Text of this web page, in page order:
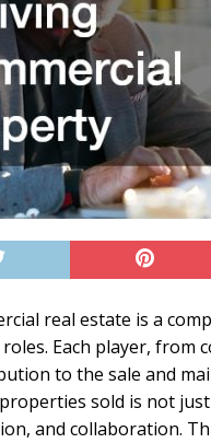
real estate is a
Each player, from
to the sale and
sold is not
and collaboration.